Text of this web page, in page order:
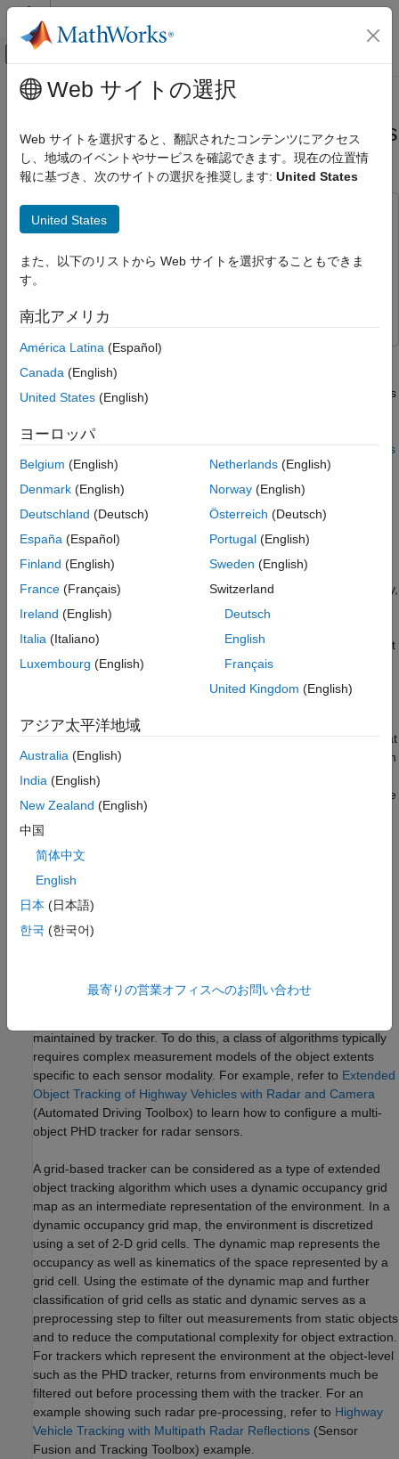
コンテンツへスキップ
オフキャンバス ナビゲーション メ
ドキュメンテーションのホーム
Radar Toolbox
Applications
ON THIS PAGE
Set Up Scenario and Radar Sensor Models
Set Up Grid-Based Tracker
Run Scenario Without Doppler and Analyze
Summary
Supporting Functions
References
メインコンテンツ
Grid-Based Tracking in Urban
Environments Using Multiple Radars
Since R2024a
This example uses:
Sensor Fusion and Tracking Toolbox
Tracking Toolbox
This example shows how to track moving objects with multiple
high-resolution radars using a grid-based tracker. A grid-based
tracker enables early fusion of data from high-resolution sensors
map and a global object list. For grid-based tracking with lidar
sensors refer to theGrid-Based Tracking in Urban Environments
Using Multiple Lidars
(Sensor Fusion and Tracking Toolbox)
Most multi-object tracking approaches represent the
environment as a set of discrete and unknown number of
objects. The job of the tracker is to then estimate the number of
objects and their corresponding states, such as position, velocity,
and dimensions, using the sensor measurements. With high-
resolution sensors such as radar or lidar, the tracking algorithm
can be configured using point-object trackers or extended object
trackers.
Point-object trackers assume that each object may give rise to at
most one detection per sensor in a single scan. Therefore, when
using point-target trackers for tracking extended objects,
features like bounding box detections are first extracted from the
sensor measurements at the object-level. These object-level
features then get fused with object-level hypothesis from the
tracker. A poor object-level extraction algorithm at the sensor
performance of the tracker.
Extended Object Trackers
detections without extracting object-level hypothesis at the
sensor level. Extended object trackers associate sensor
maintained by tracker. To do this, a class of algorithms typically
requires complex measurement models of the object extents
specific to each sensor modality. For example, refer to Extended
Object Tracking of Highway Vehicles with Radar and Camera
(Automated Driving Toolbox) to learn how to configure a multi-
object PHD tracker for radar sensors.
A grid-based tracker can be considered as a type of extended
object tracking algorithm which uses a dynamic occupancy grid
map as an intermediate representation of the environment. In a
dynamic occupancy grid map, the environment is discretized
using a set of 2-D grid cells. The dynamic map represents the
occupancy as well as kinematics of the space represented by a
grid cell. Using the estimate of the dynamic map and further
classification of grid cells as static and dynamic serves as a
preprocessing step to filter out measurements from static objects
and to reduce the computational complexity for object extraction.
For trackers which represent the environment at the object-level
such as the PHD tracker, returns from environments much be
filtered out before processing them with the tracker. For an
example showing such radar pre-processing, refer to Highway
Vehicle Tracking with Multipath Radar Reflections (Sensor
Fusion and Tracking Toolbox) example.
Web サイトの選択
Web サイトを選択すると、翻訳されたコンテンツにアクセス
し、地域のイベントやサービスを確認できます。現在の位置情
報に基づき、次のサイトの選択を推奨します: United States
United States
また、以下のリストから Web サイトを選択することもできま
す。
南北アメリカ
América Latina (Español)
Canada (English)
United States (English)
ヨーロッパ
Belgium (English)
Denmark (English)
Deutschland (Deutsch)
España (Español)
Finland (English)
France (Français)
Ireland (English)
Italia (Italiano)
Luxembourg (English)
Netherlands(English)
Norway(English)
Österreich (Deutsch)
Portugal(English)
Sweden (English)
Switzerland
Deutsch
English
Français
United Kingdom (English)
アジア太平洋地域
Australia (English)
India (English)
New Zealand (English)
中国
简体中文
English
日本 (日本語)
한국 (한국어)
最寄りの営業オフィスへのお問い合わせ